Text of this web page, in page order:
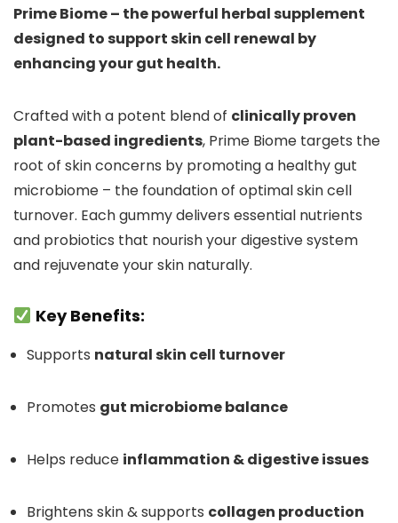
Prime Biome – the powerful herbal supplement
designed to support skin cell renewal by
enhancing your gut health.
Crafted with a potent blend of clinically proven
plant-based ingredients, Prime Biome targets the
root of skin concerns by promoting a healthy gut
microbiome – the foundation of optimal skin cell
turnover. Each gummy delivers essential nutrients
and probiotics that nourish your digestive system
and rejuvenate your skin naturally.
Key Benefits:
Supports natural skin cell turnover
Promotes gut microbiome balance
Helps reduce inflammation & digestive issues
Brightens skin & supports collagen production